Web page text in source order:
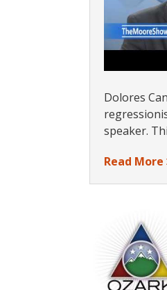
Dolores
speaker.
Read More